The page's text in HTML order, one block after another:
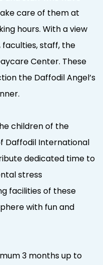
care of them at
hours. With a view
staff, the
Center. These
the Daffodil Angel’s
children of the
Daffodil International
dedicated time to
stress
facilities of these
with fun and
3 months up to